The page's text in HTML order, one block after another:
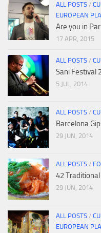
ALL POSTS /
EUROPEAN
Are you in
17 APR, 2015
ALL POSTS /
Sani Festival
5 JUL, 2014
ALL POSTS /
Barcelona
29 JUN, 2014
ALL POSTS /
42
29 JUN, 2014
ALL POSTS /
EUROPEAN